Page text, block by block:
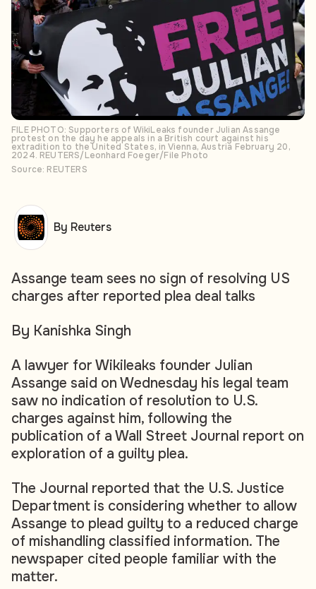
FILE PHOTO: Supporters of WikiLeaks founder Julian Assange
protest on the day he appeals in a British court against his
extradition to the United States, in Vienna, Austria February 20,
2024. REUTERS/Leonhard Foeger/File Photo
Source: REUTERS
Assange team sees no sign of resolving US
charges after reported plea deal talks
By Kanishka Singh
A lawyer for Wikileaks founder Julian
Assange said on Wednesday his legal team
saw no indication of resolution to U.S.
charges against him, following the
publication of a Wall Street Journal report on
exploration of a guilty plea.
The Journal reported that the U.S. Justice
Department is considering whether to allow
Assange to plead guilty to a reduced charge
of mishandling classified information. The
newspaper cited people familiar with the
matter.
By Reuters